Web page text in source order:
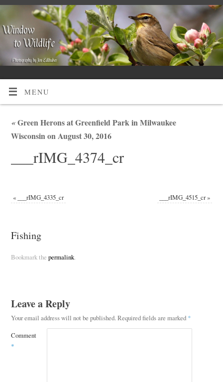
MENU
«Green Herons at Greenfield Park in Milwaukee
Wisconsin on August 30, 2016
___rIMG_4374_cr
« ___rIMG_4335_cr ___rIMG_4515_cr»
Fishing
Bookmark the permalink.
Leave a Reply
Your email address will not be published. Required fields are marked *
Comment
*